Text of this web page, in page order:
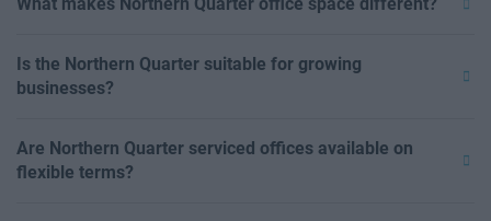
Is the Northern Quarter suitable for growing
businesses?
Are Northern Quarter serviced offices available on
flexible terms?